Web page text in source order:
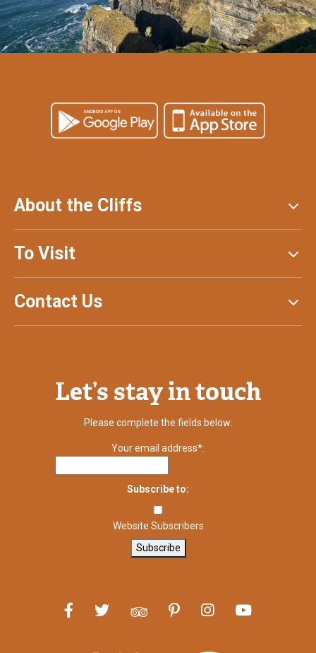
About the Cliffs
To Visit
Contact Us
Let’s stay in touch
Please complete the fields below:
Your email address*:
Subscribe to:
Website Subscribers
Subscribe